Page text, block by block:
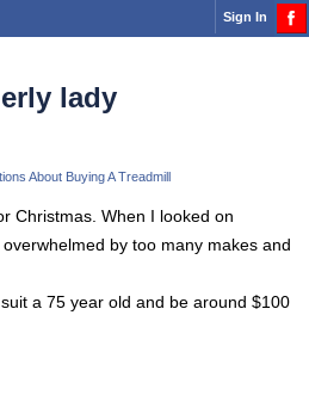
Sign In
lady
About Buying A Treadmill
Christmas. When I looked on
by too many makes and
a 75 year old and be around $100